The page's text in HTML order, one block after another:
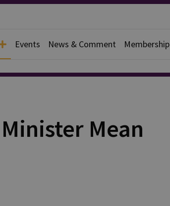
Events News & Comment Membership
Mean